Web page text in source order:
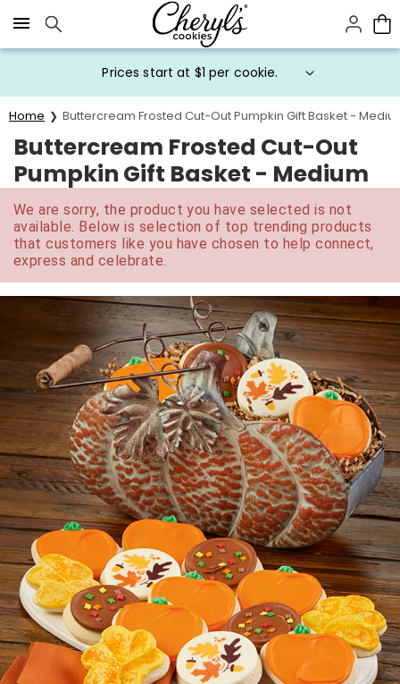
Click here to skip to main page content.
Prices start at $1 per cookie.
Home Buttercream Frosted Cut-Out Pumpkin Gift Basket -
Buttercream Frosted Cut-Out
Pumpkin Gift Basket - Medium
We are sorry, the product you have selected is not
available. Below is selection of top trending products
that customers like you have chosen to help connect,
express and celebrate.